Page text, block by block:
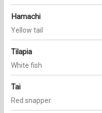
Hamachi
Yellow tail
Tilapia
White fish
Tai
Red snapper